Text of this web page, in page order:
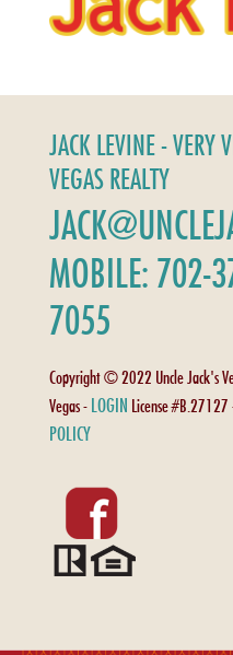
JACK LEVINE - VERY
VEGAS REALTY
MOBILE: 702-
7055
Copyright © 2022 Uncle Jack's
Vegas - LOGIN License #B.27127
POLICY